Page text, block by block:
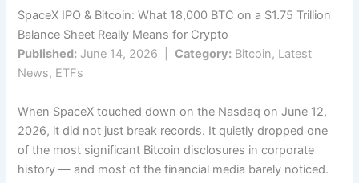
SpaceX IPO & Bitcoin: What 18,000 BTC on a $1.75 Trillion
Balance Sheet Really Means for Crypto
Published: June 14, 2026 | Category: Bitcoin, Latest
News, ETFs
When SpaceX touched down on the Nasdaq on June 12,
2026, it did not just break records. It quietly dropped one
of the most significant Bitcoin disclosures in corporate
history — and most of the financial media barely noticed.